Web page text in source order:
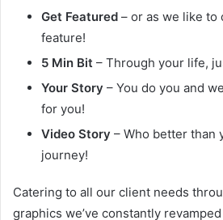
Get Featured – or as we like to
feature!
5 Min Bit – Through your life,
Your Story – You do you and
for you!
Video Story – Who better than
journey!
Catering to all our client needs
graphics we’ve constantly